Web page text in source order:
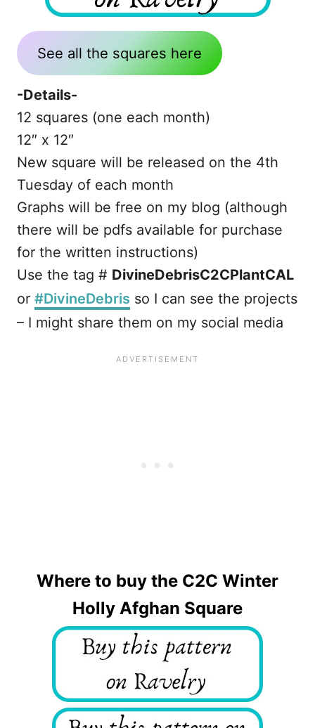
See all the squares here
-Details-
12 squares (one each month)
12″ x 12″
New square will be released on the 4th
Tuesday of each month
Graphs will be free on my blog (although
there will be pdfs available for purchase
for the written instructions)
Use the tag # DivineDebrisC2CPlantCAL
or #DivineDebris so I can see the projects
– I might share them on my social media
Where to buy the C2C Winter
Holly Afghan Square